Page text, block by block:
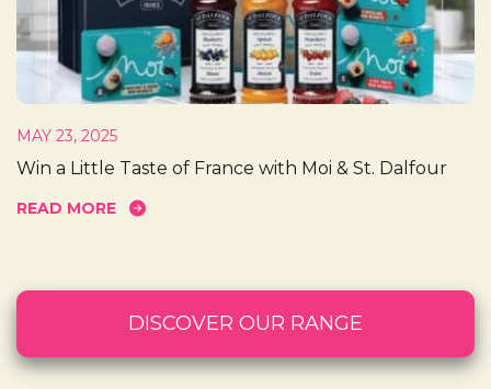
MAY 23, 2025
Win a Little Taste of France with Moi & St. Dalfour
READ MORE
DISCOVER OUR RANGE